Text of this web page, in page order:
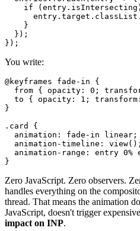
if
    }
  });
You write:
@keyframes fade-in {
from { opacity: 0;
to { opacity: 1;
}
.card {
  animation: fade-in linear;
  animation-timeline: view();
animation-range: entry 0%
Zero JavaScript. Zero observers.
handles everything on the
thread. That means the animation
JavaScript, doesn't trigger
impact on INP.